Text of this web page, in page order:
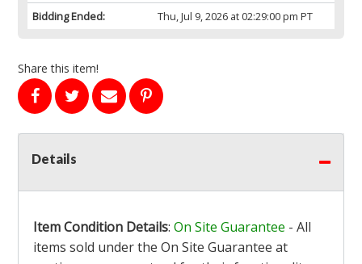
Bidding Ended:
Thu, Jul 9, 2026 at 02:29:00 pm PT
Share this item!
Details
Item Condition Details: On Site Guarantee - All
items sold under the On Site Guarantee at